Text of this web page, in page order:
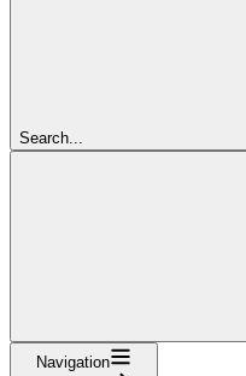
Search...
Navigation